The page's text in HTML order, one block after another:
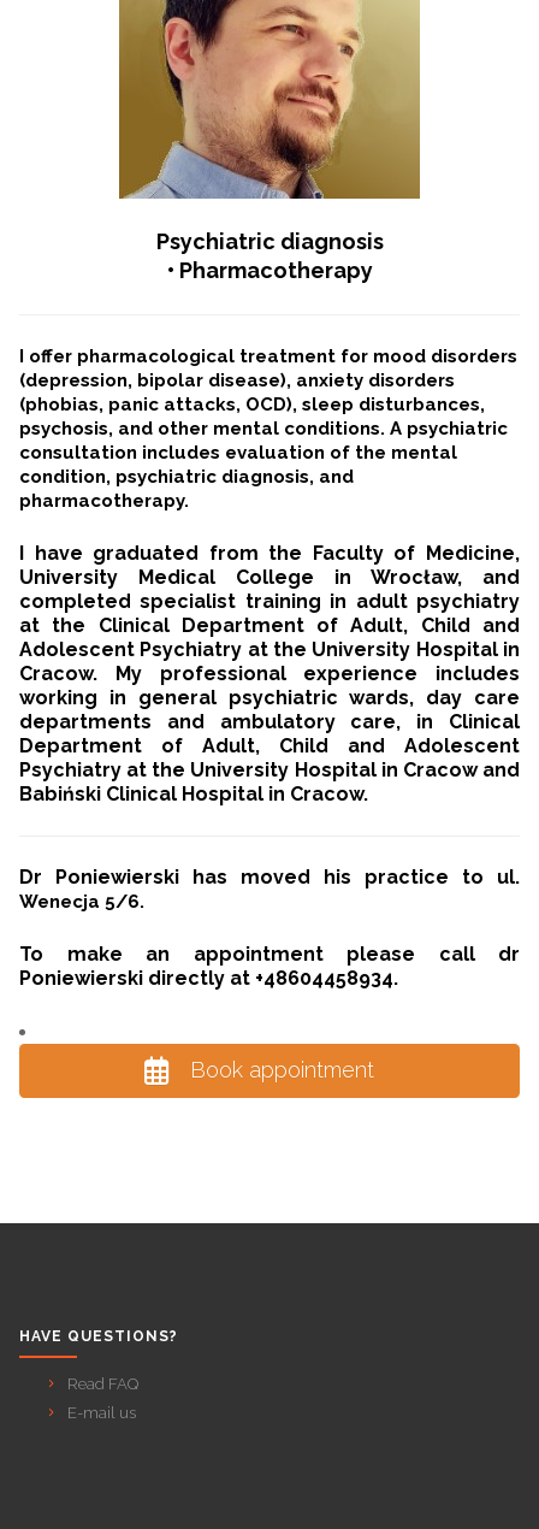
Psychiatric diagnosis
• Pharmacotherapy
I offer pharmacological treatment for mood disorders
(depression, bipolar disease), anxiety disorders
(phobias, panic attacks, OCD), sleep disturbances,
psychosis, and other mental conditions. A psychiatric
consultation includes evaluation of the mental
condition, psychiatric diagnosis, and
pharmacotherapy.
I have graduated from the Faculty of Medicine,
University Medical College in Wrocław, and
completed specialist training in adult psychiatry
at the Clinical Department of Adult, Child and
Adolescent Psychiatry at the University Hospital in
Cracow. My professional experience includes
working in general psychiatric wards, day care
departments and ambulatory care, in Clinical
Department of Adult, Child and Adolescent
Psychiatry at the University Hospital in Cracow and
Babiński Clinical Hospital in Cracow.
Dr Poniewierski has moved his practice to ul.
Wenecja 5/6.
To make an appointment please call dr
Poniewierski directly at +48604458934.
Book appointment
HAVE QUESTIONS?
Read FAQ
E-mail us